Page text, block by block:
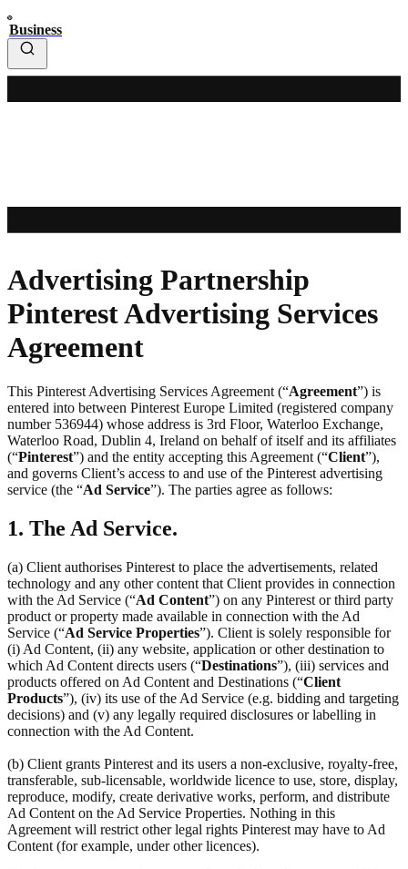
Business
Advertising Partnership
Pinterest Advertising Services
Agreement
This Pinterest Advertising Services Agreement (“Agreement”) is
entered into between Pinterest Europe Limited (registered company
number 536944) whose address is 3rd Floor, Waterloo Exchange,
Waterloo Road, Dublin 4, Ireland on behalf of itself and its affiliates
(“Pinterest”) and the entity accepting this Agreement (“Client”),
and governs Client’s access to and use of the Pinterest advertising
service (the “Ad Service”). The parties agree as follows:
1. The Ad Service.
(a) Client authorises Pinterest to place the advertisements, related
technology and any other content that Client provides in connection
with the Ad Service (“Ad Content”) on any Pinterest or third party
product or property made available in connection with the Ad
Service (“Ad Service Properties”). Client is solely responsible for
(i) Ad Content, (ii) any website, application or other destination to
which Ad Content directs users (“Destinations”), (iii) services and
products offered on Ad Content and Destinations (“Client
Products”), (iv) its use of the Ad Service (e.g. bidding and targeting
decisions) and (v) any legally required disclosures or labelling in
connection with the Ad Content.
(b) Client grants Pinterest and its users a non-exclusive, royalty-free,
transferable, sub-licensable, worldwide licence to use, store, display,
reproduce, modify, create derivative works, perform, and distribute
Ad Content on the Ad Service Properties. Nothing in this
Agreement will restrict other legal rights Pinterest may have to Ad
Content (for example, under other licences).